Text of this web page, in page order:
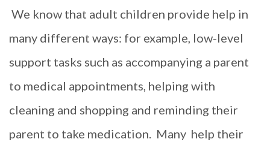
We know that adult children provide help in
many different ways: for example, low-level
support tasks such as accompanying a parent
to medical appointments, helping with
cleaning and shopping and reminding their
parent to take medication. Many help their